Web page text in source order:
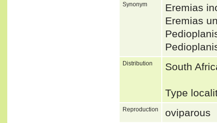
Synonym
Eremias
Eremias
Distribution South
Type
Reproduction oviparous